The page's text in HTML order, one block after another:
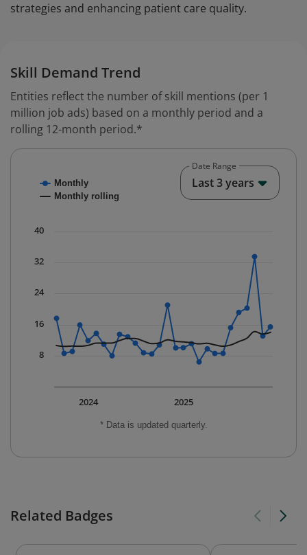
strategies and enhancing patient care quality.
Skill Demand Trend
Entities reflect the number of skill mentions (per 1
million job ads) based on a monthly period and a
rolling 12-month period.*
Combination chart with 2 data series.
The chart has 1 X axis displaying Time. Data ranges
The chart has 1 Y axis displaying values. Data ranges
* Data is updated quarterly.
Monthly
Monthly rolling
2025
2024
8
16
24
32
40
Date Range
Last 3 years
Related Badges